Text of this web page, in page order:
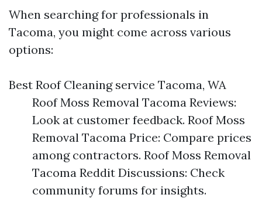
When searching for professionals in
Tacoma, you might come across various
options:
Best Roof Cleaning service Tacoma, WA
Roof Moss Removal Tacoma Reviews:
Look at customer feedback. Roof Moss
Removal Tacoma Price: Compare prices
among contractors. Roof Moss Removal
Tacoma Reddit Discussions: Check
community forums for insights.